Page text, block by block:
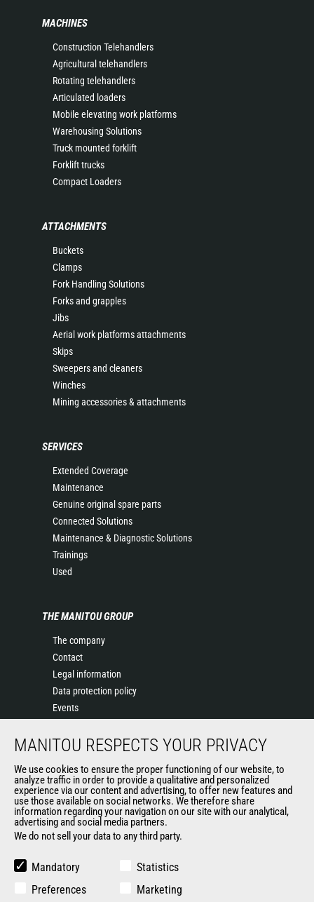
MACHINES
Construction Telehandlers
Agricultural telehandlers
Rotating telehandlers
Articulated loaders
Mobile elevating work platforms
Warehousing Solutions
Truck mounted forklift
Forklift trucks
Compact Loaders
ATTACHMENTS
Buckets
Clamps
Fork Handling Solutions
Forks and grapples
Jibs
Aerial work platforms attachments
Skips
Sweepers and cleaners
Winches
Mining accessories & attachments
SERVICES
Extended Coverage
Maintenance
Genuine original spare parts
Connected Solutions
Maintenance & Diagnostic Solutions
Trainings
Used
THE MANITOU GROUP
The company
Contact
Legal information
Data protection policy
Events
History of Manitou
Terms & Conditions of Sale
Manitou Ethics charter
OUR OTHER SITES
Manitou Group
Used Manitou Machines
MANITOU RESPECTS YOUR PRIVACY
We use cookies to ensure the proper functioning of our website, to
analyze traffic in order to provide a qualitative and personalized
experience via our content and advertising, to offer new features and
use those available on social networks. We therefore share
information regarding your navigation on our site with our analytical,
advertising and social media partners.
We do not sell your data to any third party.
Mandatory
Statistics
Preferences
Marketing